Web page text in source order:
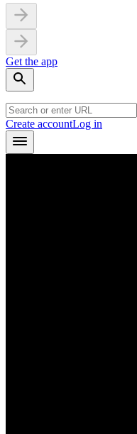
Get the app
Create accountLog in